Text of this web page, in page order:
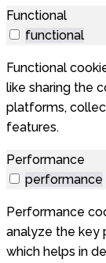
Functional
functional
Functional
like sharing the
platforms,
features.
Performance
performance
Performance
analyze the key
which helps in